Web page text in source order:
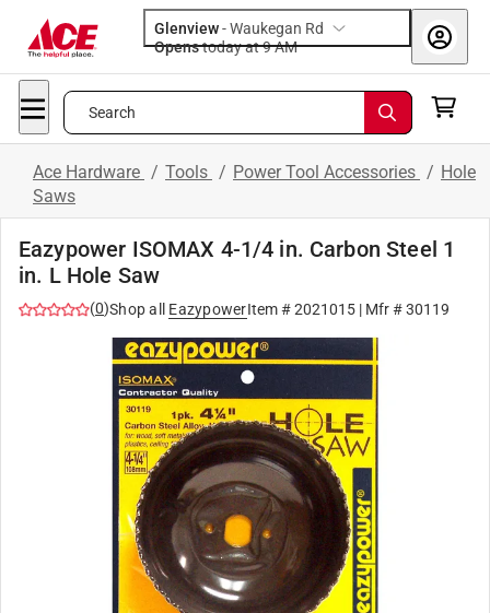
Glenview-Waukegan Rd
Opens
today at 9 AM
Search
Ace Hardware / Tools / Power Tool Accessories / Hole
Saws
Eazypower ISOMAX 4-1/4 in. Carbon Steel 1
in. L Hole Saw
(0)Shop all EazypowerItem #2021015| Mfr #30119